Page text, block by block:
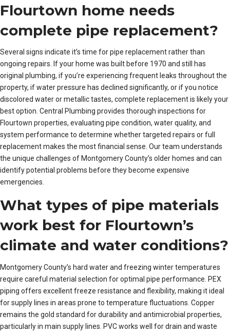
Flourtown home needs
complete pipe replacement?
Several signs indicate it’s time for pipe replacement rather than
ongoing repairs. If your home was built before 1970 and still has
original plumbing, if you’re experiencing frequent leaks throughout the
property, if water pressure has declined significantly, or if you notice
discolored water or metallic tastes, complete replacement is likely your
best option. Central Plumbing provides thorough inspections for
Flourtown properties, evaluating pipe condition, water quality, and
system performance to determine whether targeted repairs or full
replacement makes the most financial sense. Our team understands
the unique challenges of Montgomery County’s older homes and can
identify potential problems before they become expensive
emergencies.
What types of pipe materials
work best for Flourtown’s
climate and water conditions?
Montgomery County’s hard water and freezing winter temperatures
require careful material selection for optimal pipe performance. PEX
piping offers excellent freeze resistance and flexibility, making it ideal
for supply lines in areas prone to temperature fluctuations. Copper
remains the gold standard for durability and antimicrobial properties,
particularly in main supply lines. PVC works well for drain and waste